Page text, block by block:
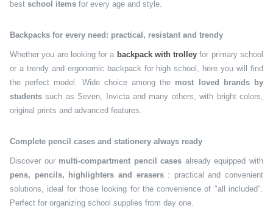
best school items for every age and style.
Backpacks for every need: practical, resistant and trendy
Whether you are looking for a backpack with trolley for primary school
or a trendy and ergonomic backpack for high school, here you will find
the perfect model. Wide choice among the most loved brands by
students such as Seven, Invicta and many others, with bright colors,
original prints and advanced features.
Complete pencil cases and stationery always ready
Discover our multi-compartment pencil cases already equipped with
pens, pencils, highlighters and erasers: practical and convenient
solutions, ideal for those looking for the convenience of "all included".
Perfect for organizing school supplies from day one.